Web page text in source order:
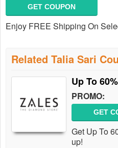
GET COUPON
Enjoy FREE Shipping On
Related Talia Sari
Up To
PROMO:
GET
Get Up To
up!